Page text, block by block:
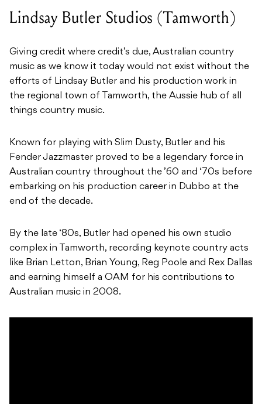
Lindsay Butler Studios (Tamworth)​
Giving credit where credit’s due, Australian country
music as we know it today would not exist without the
efforts of Lindsay Butler and his production work in
the regional town of Tamworth, the Aussie hub of all
things country music.
Known for playing with Slim Dusty, Butler and his
Fender Jazzmaster proved to be a legendary force in
Australian country throughout the ’60 and ‘70s before
embarking on his production career in Dubbo at the
end of the decade.
By the late ‘80s, Butler had opened his own studio
complex in Tamworth, recording keynote country acts
like Brian Letton, Brian Young, Reg Poole and Rex Dallas
and earning himself a OAM for his contributions to
Australian music in 2008.